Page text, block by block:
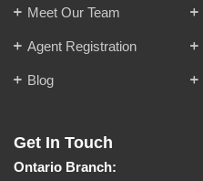
Meet Our Team
Agent Registration
Blog
Get In Touch
Ontario Branch: